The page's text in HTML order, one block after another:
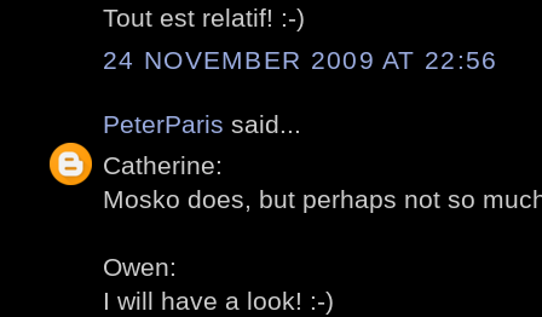
Tout est relatif! :-)
24 NOVEMBER 2009 AT 22:56
PeterParis said...
Catherine:
Mosko does, but perhaps not so
Owen:
I will have a look! :-)